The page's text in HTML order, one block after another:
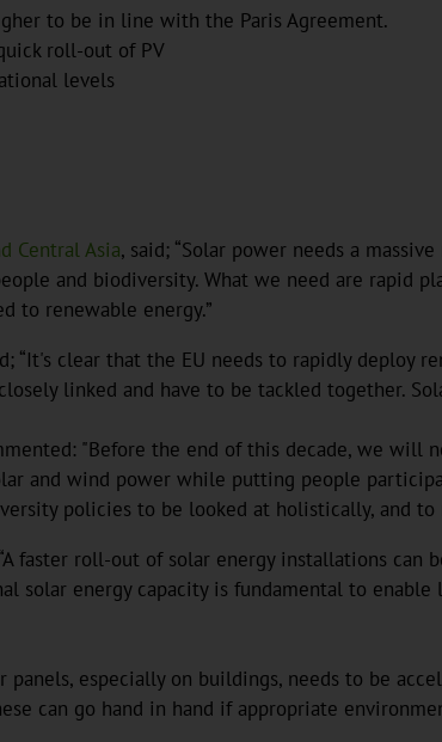
to be in line with the Paris Agreement.
roll-out of PV
levels
Central Asia, said; “Solar power needs a
and biodiversity. What we need are rapid
to renewable energy.”
“It's clear that the EU needs to rapidly deploy
linked and have to be tackled together.
"Before the end of this decade, we
and wind power while putting people
policies to be looked at holistically, and to
faster roll-out of solar energy installations
energy capacity is fundamental to
panels, especially on buildings, needs to be
can go hand in hand if appropriate